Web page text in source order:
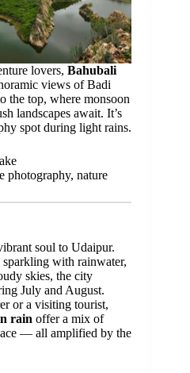
lovers, Bahubali
views of Badi
the top, where monsoon
landscapes await. It’s
spot during light rains.
photography, nature
soul to Udaipur.
with rainwater,
skies, the city
July and August.
or a visiting tourist,
rain offer a mix of
— all amplified by the